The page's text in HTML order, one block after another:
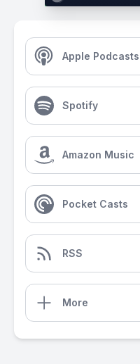
Apple Podcasts
Spotify
Amazon Music
Pocket Casts
RSS
More